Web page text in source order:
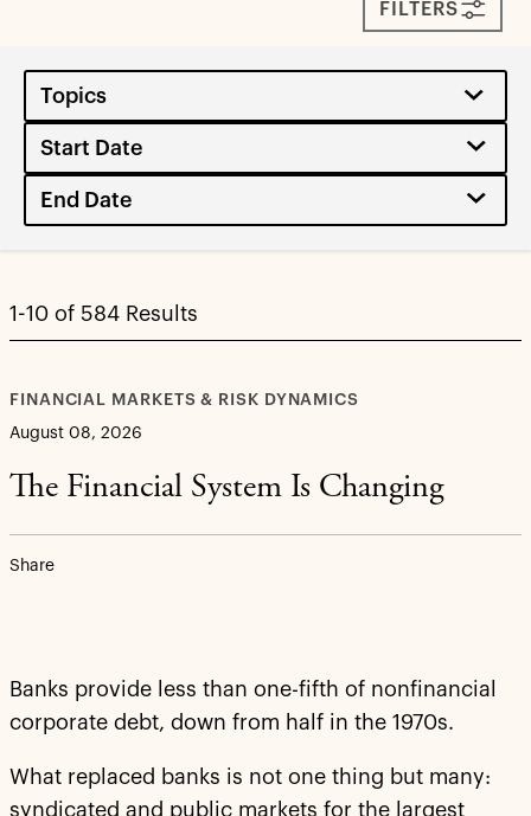
FILTERS
Topics
1-10 of 584 Results
FINANCIAL MARKETS & RISK DYNAMICS
August 08, 2026
The Financial System Is Changing
Share
Banks provide less than one-fifth of nonfinancial
corporate debt, down from half in the 1970s.
What replaced banks is not one thing but many:
syndicated and public markets for the largest